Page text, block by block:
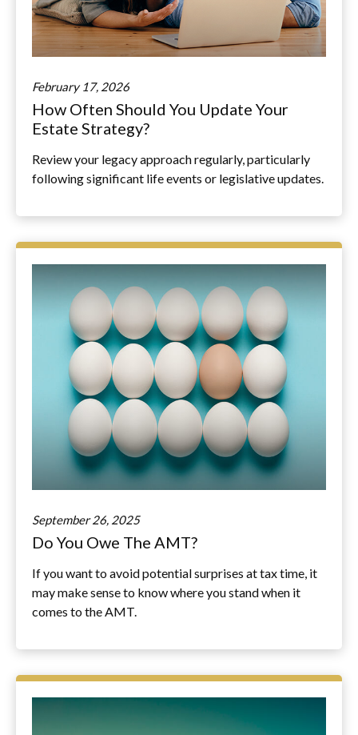
February 17, 2026
How Often Should You Update Your
Estate Strategy?
Review your legacy approach regularly, particularly
following significant life events or legislative updates.
September 26, 2025
Do You Owe The AMT?
If you want to avoid potential surprises at tax time, it
may make sense to know where you stand when it
comes to the AMT.